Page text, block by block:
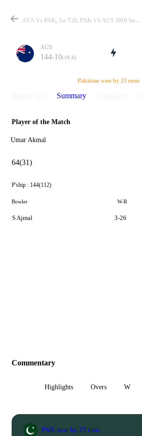
Match
Details
AUS Vs PAK, 1st T20, PAK VS AUS 2010 Summary
AUS
144-10(18.4)
Pakistan won by 23 runs
Summary
Player of the Match
Umar Akmal
64(31)
P'ship : 144(112)
Bowler W-R
S Ajmal 3-26
Commentary
Highlights Overs W
PAK won by 23 runs